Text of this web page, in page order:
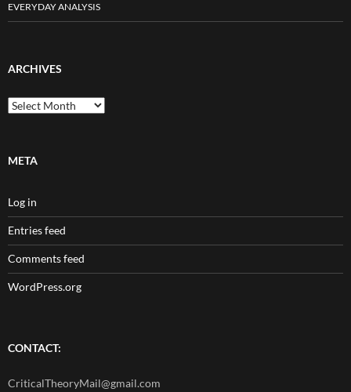
EVERYDAY ANALYSIS
ARCHIVES
Archives
META
Log in
Entries feed
Comments feed
WordPress.org
CONTACT:
CriticalTheoryMail@gmail.com